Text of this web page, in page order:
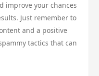
improve your chances
Just remember to
and a positive
tactics that can